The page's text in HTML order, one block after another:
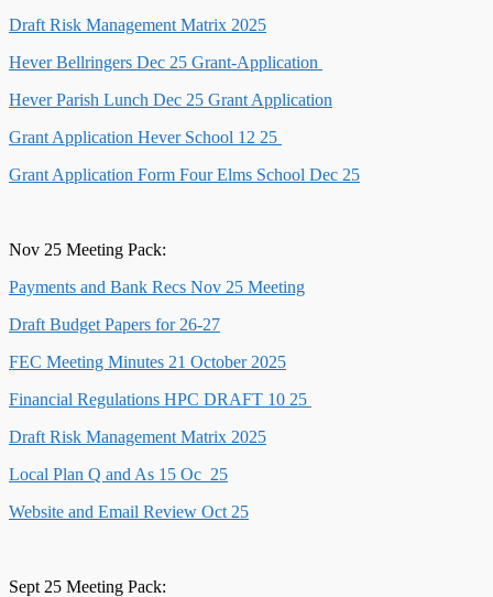
Draft Risk Management Matrix 2025
Hever Bellringers Dec 25 Grant-Application
Hever Parish Lunch Dec 25 Grant Application
Grant Application Hever School 12 25
Grant Application Form Four Elms School Dec 25
Nov 25 Meeting Pack:
Payments and Bank Recs Nov 25 Meeting
Draft Budget Papers for 26-27
FEC Meeting Minutes 21 October 2025
Financial Regulations HPC DRAFT 10 25
Draft Risk Management Matrix 2025
Local Plan Q and As 15 Oc_25
Website and Email Review Oct 25
Sept 25 Meeting Pack: